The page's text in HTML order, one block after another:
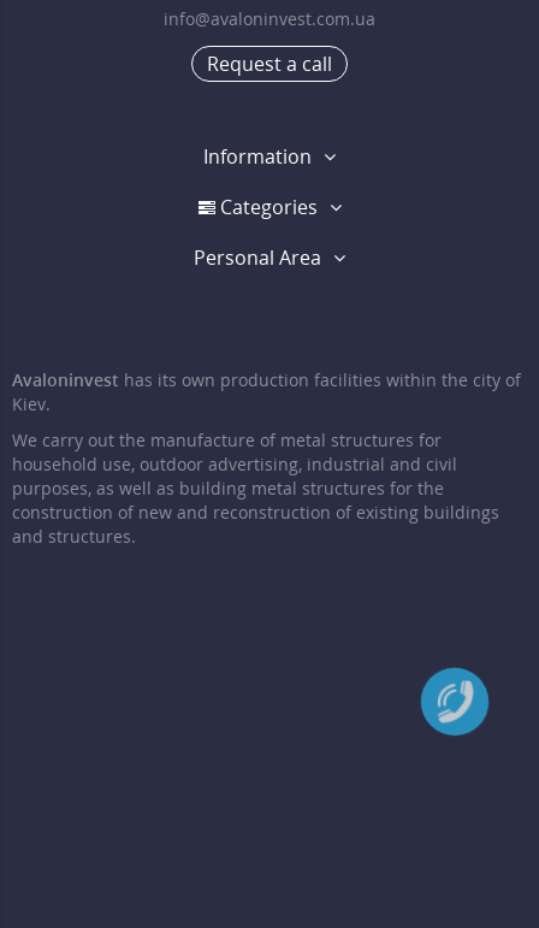
info@avaloninvest.com.ua
Request a call
Information
Categories
Personal Area
Avaloninvest has its own production facilities within the city of
Kiev.
We carry out the manufacture of metal structures for
household use, outdoor advertising, industrial and civil
purposes, as well as building metal structures for the
construction of new and reconstruction of existing buildings
and structures.